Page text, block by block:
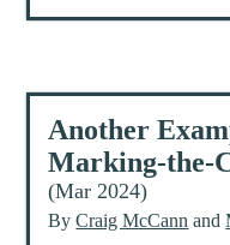
Another
Marking-the-
(Mar 2024)
ByCraig McCann and